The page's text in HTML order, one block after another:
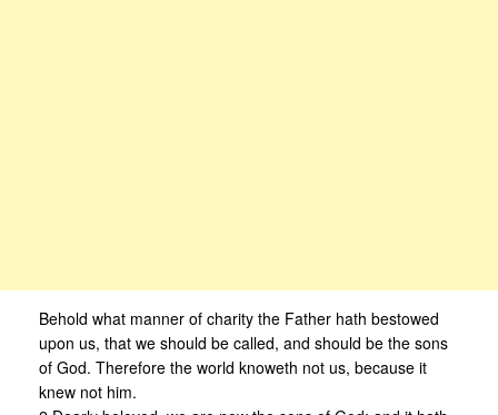
Behold what manner of charity the Father hath bestowed
upon us, that we should be called, and should be the sons
of God. Therefore the world knoweth not us, because it
knew not him.